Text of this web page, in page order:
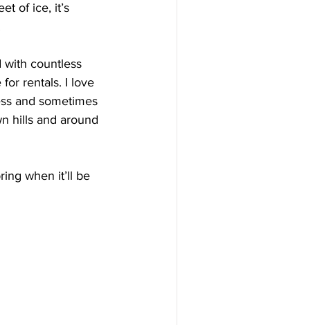
of ice, it’s
with countless
for rentals. I love
and sometimes
hills and around
when it’ll be